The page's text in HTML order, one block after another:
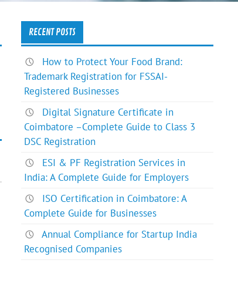
RECENT POSTS
How to Protect Your Food Brand:
Trademark Registration for FSSAI-
Registered Businesses
Digital Signature Certificate in
Coimbatore –Complete Guide to Class 3
DSC Registration
ESI & PF Registration Services in
India: A Complete Guide for Employers
ISO Certification in Coimbatore: A
Complete Guide for Businesses
Annual Compliance for Startup India
Recognised Companies